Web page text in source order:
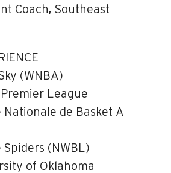
Coach, Southeast
(WNBA)
League
de Basket A
(NWBL)
of Oklahoma